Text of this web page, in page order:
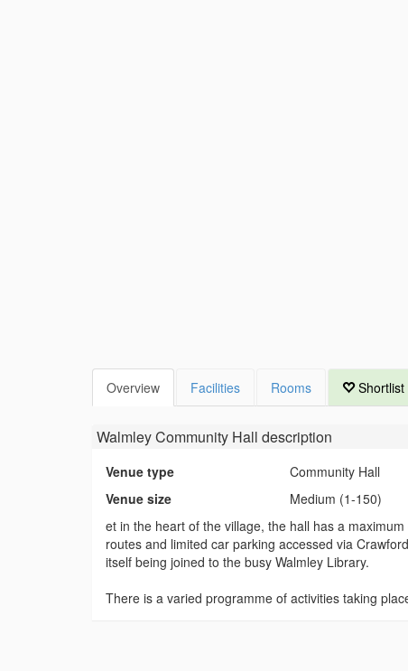
Overview Facilities Rooms Shortlist
Walmley Community Hall description
Venue type
Community Hall
Venue size
Medium (1-150)
et in the heart of the village, the hall has a
routes and limited car parking accessed via
itself being joined to the busy Walmley Library.
There is a varied programme of activities taking